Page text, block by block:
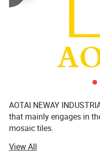
AOTAI NEWAY
that mainly engages in
mosaic tiles.
We focus on supplying
View All